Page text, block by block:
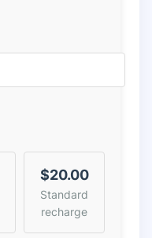
$20.00
Standard
recharge